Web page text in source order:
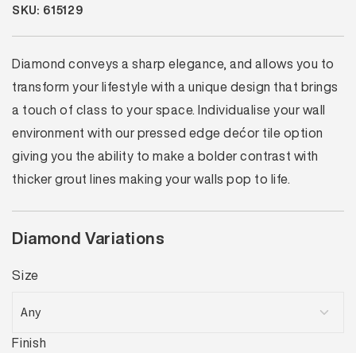
SKU: 615129
Diamond conveys a sharp elegance, and allows you to
transform your lifestyle with a unique design that brings
a touch of class to your space. Individualise your wall
environment with our pressed edge dećor tile option
giving you the ability to make a bolder contrast with
thicker grout lines making your walls pop to life.
Diamond Variations
Size
Finish